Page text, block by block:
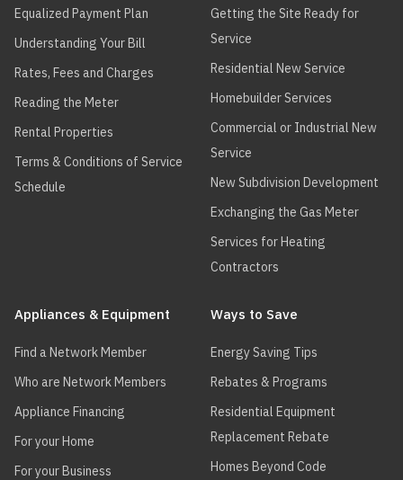
Equalized Payment Plan
Understanding Your Bill
Rates, Fees and Charges
Reading the Meter
Rental Properties
Terms & Conditions of Service
Schedule
Getting the Site Ready for
Service
Residential New Service
Homebuilder Services
Commercial or Industrial New
Service
New Subdivision Development
Exchanging the Gas Meter
Services for Heating
Contractors
Appliances & Equipment
Find a Network Member
Who are Network Members
Appliance Financing
For your Home
For your Business
Ways to Save
Energy Saving Tips
Rebates & Programs
Residential Equipment
Replacement Rebate
Homes Beyond Code